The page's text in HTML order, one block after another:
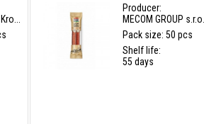
Producer:
MECOM GROUP s.r.o...
Pack size: 50 pcs
Shelf life:
55 days